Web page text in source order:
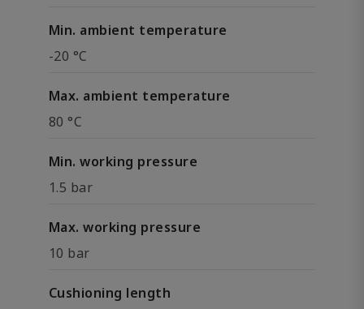
Min. ambient temperature
-20 °C
Max. ambient temperature
80 °C
Min. working pressure
1.5 bar
Max. working pressure
10 bar
Cushioning length